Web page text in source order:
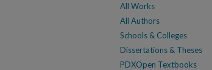
All Works
All Authors
Schools & Colleges
Dissertations & Theses
PDXOpen Textbooks